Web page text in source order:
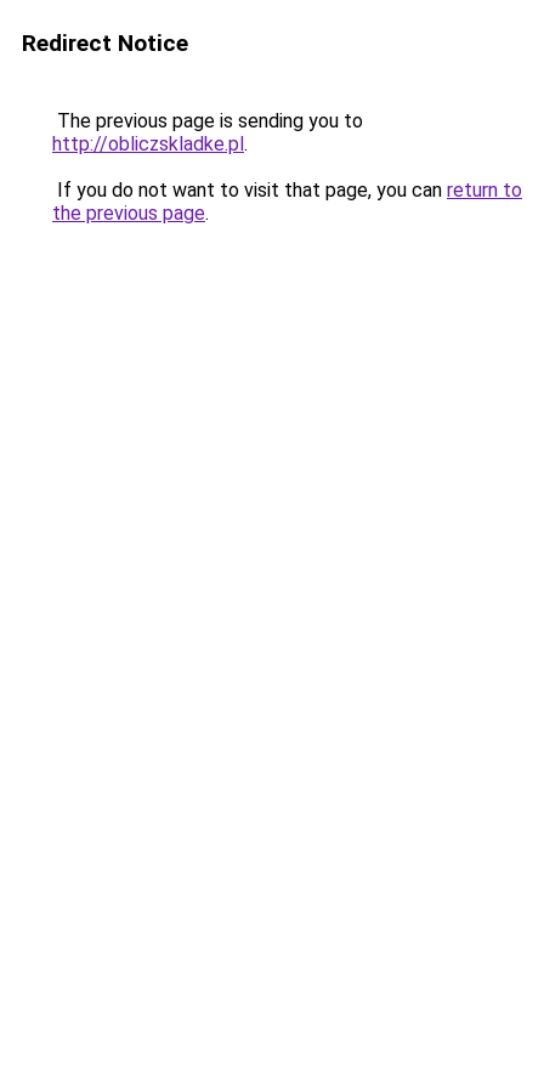
Redirect Notice
The previous page is sending you to
http://obliczskladke.pl.
If you do not want to visit that page, you can return to
the previous page.